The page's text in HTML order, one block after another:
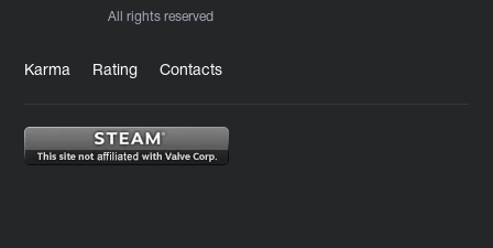
All rights reserved
Karma Rating Contacts